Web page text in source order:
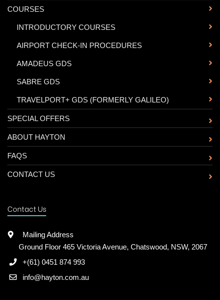
COURSES
INTRODUCTORY COURSES
AIRPORT CHECK-IN PROCEDURES
AMADEUS GDS
SABRE GDS
TRAVELPORT+ GDS (FORMERLY GALILEO)
SPECIAL OFFERS
ABOUT HAYTON
FAQS
CONTACT US
Contact Us
Mailing Address
Ground Floor 465 Victoria Avenue, Chatswood, NSW, 2067
+(61) 0451 874 993
info@hayton.com.au